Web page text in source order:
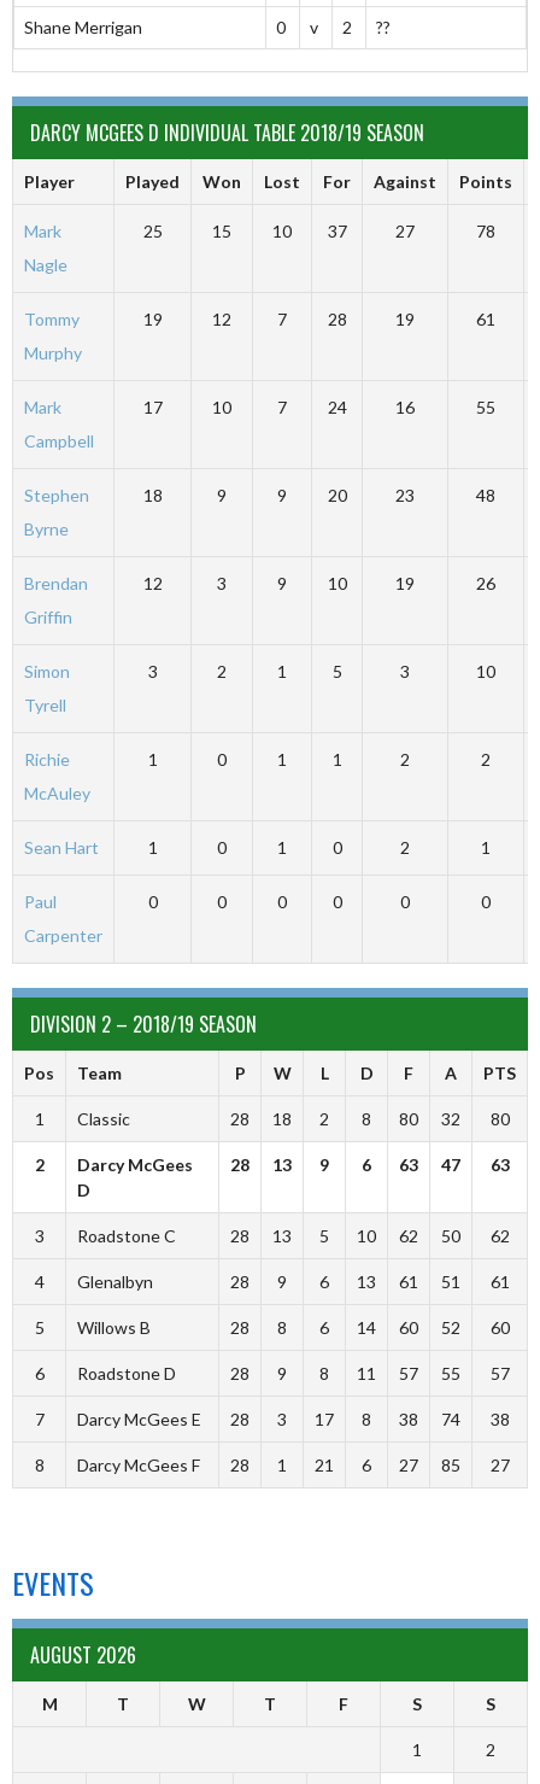
Shane Merrigan 0 v 2 ??
DARCY MCGEES D INDIVIDUAL TABLE 2018/19 SEASON
Player Played Won Lost For Against Points
Mark
Nagle
25 15 10 37 27 78
Tommy
Murphy
19 12 7 28 19 61
Mark
Campbell
17 10 7 24 16 55
Stephen
Byrne
18 9 9 20 23 48
Brendan
Griffin
12 3 9 10 19 26
Simon
Tyrell
3 2 1 5 3 10
Richie
McAuley
1 0 1 1 2 2
Sean Hart 1 0 1 0 2 1
Paul
Carpenter
0 0 0 0 0 0
DIVISION 2 – 2018/19 SEASON
Pos Team P W L D F A PTS
1 Classic 28 18 2 8 80 32 80
2
Darcy McGees
D
28 13 9 6 63 47 63
3 Roadstone C 28 13 5 10 62 50 62
4 Glenalbyn 28 9 6 13 61 51 61
5 Willows B 28 8 6 14 60 52 60
6 Roadstone D 28 9 8 11 57 55 57
7 Darcy McGees E 28 3 17 8 38 74 38
8 Darcy McGees F 28 1 21 6 27 85 27
EVENTS
AUGUST 2026
M T W T F S S
1 2